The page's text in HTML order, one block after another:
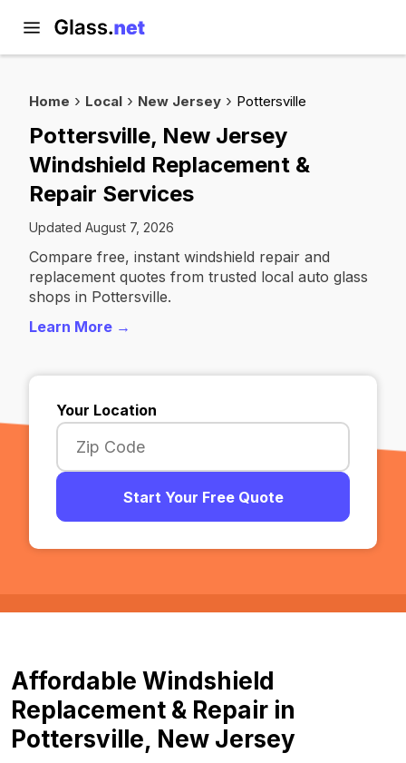
Home Local New Jersey Pottersville
Pottersville, New Jersey
Windshield Replacement &
Repair Services
Updated August 7, 2026
Compare free, instant windshield repair and
replacement quotes from trusted local auto glass
shops in Pottersville.
Learn More →
Your Location
Start Your Free Quote
Affordable Windshield
Replacement & Repair in
Pottersville, New Jersey